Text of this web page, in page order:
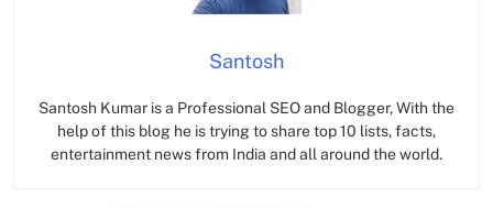
Santosh
Santosh Kumar is a Professional SEO and Blogger, With the
help of this blog he is trying to share top 10 lists, facts,
entertainment news from India and all around the world.